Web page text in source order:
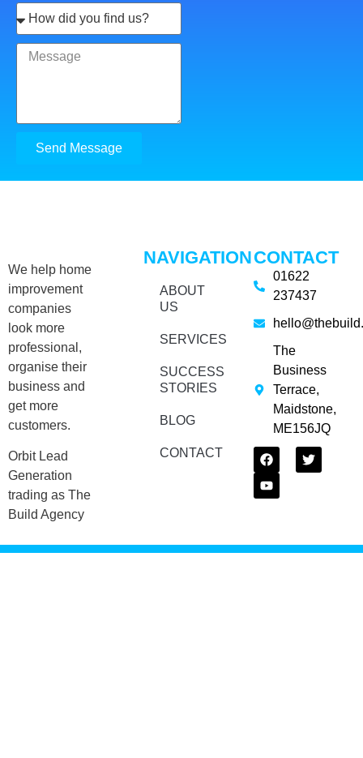
Send Message
We help home
improvement
companies
look more
professional,
organise their
business and
get more
customers.
Orbit Lead
Generation
trading as The
Build Agency
NAVIGATION
ABOUT
US
SERVICES
SUCCESS
STORIES
BLOG
CONTACT
CONTACT
01622
237437
The
Business
Terrace,
Maidstone,
ME156JQ